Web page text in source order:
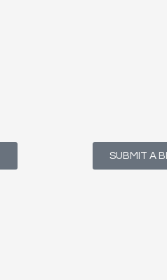
SUBMIT A